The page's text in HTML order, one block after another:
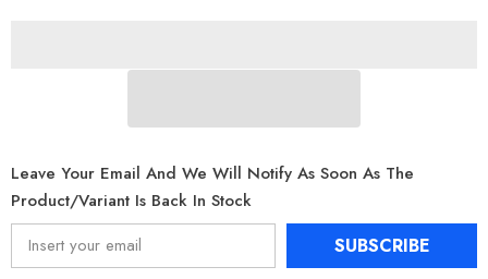
Eous
Leave Your Email And We Will Notify As Soon As The
Product/variant Is Back In Stock
SUBSCRIBE